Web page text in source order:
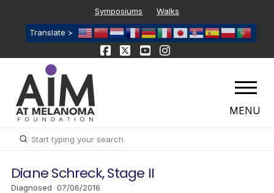
Symposiums Walks
Translate >
MENU
Search
Submit
Diane Schreck, Stage II
Diagnosed 07/06/2016